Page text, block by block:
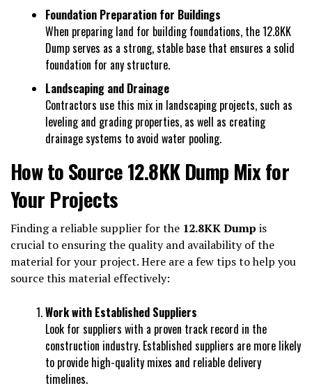
Foundation Preparation for Buildings
When preparing land for building foundations, the 12.8KK
Dump serves as a strong, stable base that ensures a solid
foundation for any structure.
Landscaping and Drainage
Contractors use this mix in landscaping projects, such as
leveling and grading properties, as well as creating
drainage systems to avoid water pooling.
How to Source 12.8KK Dump Mix for
Your Projects
Finding a reliable supplier for the 12.8KK Dump is
crucial to ensuring the quality and availability of the
material for your project. Here are a few tips to help you
source this material effectively:
Work with Established Suppliers
Look for suppliers with a proven track record in the
construction industry. Established suppliers are more likely
to provide high-quality mixes and reliable delivery
timelines.